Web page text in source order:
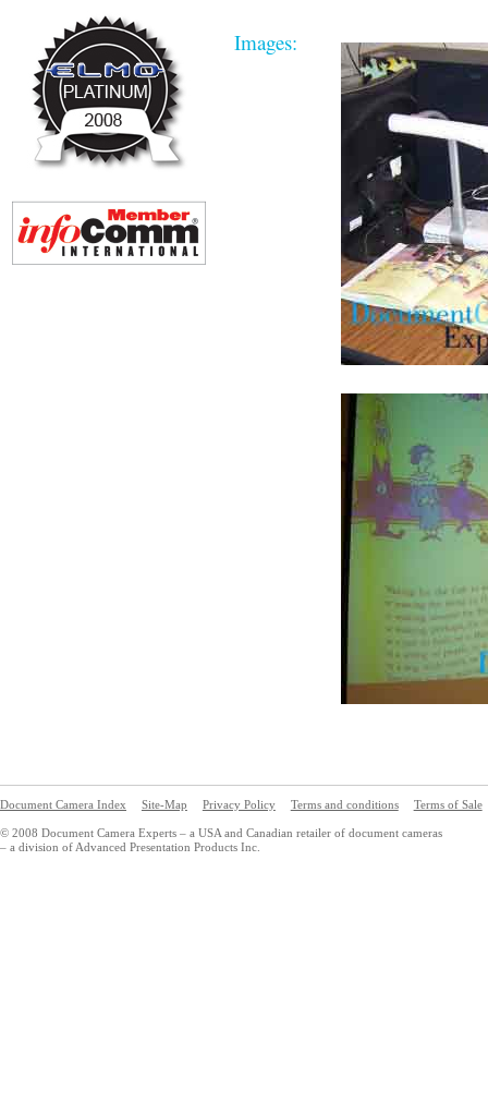
Images:
Document Camera Index Site-Map Privacy Policy Terms and conditions Terms of Sale
© 2008 Document Camera Experts – a USA and Canadian retailer of document cameras
– a division of Advanced Presentation Products Inc.